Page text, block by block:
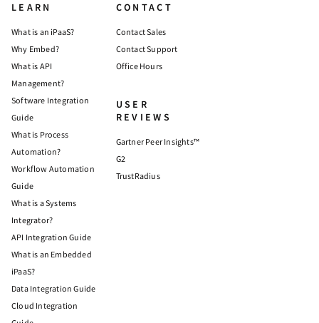
LEARN
What is an iPaaS?
Why Embed?
What is API
Management?
Software Integration
Guide
What is Process
Automation?
Workflow Automation
Guide
What is a Systems
Integrator?
API Integration Guide
What is an Embedded
iPaaS?
Data Integration Guide
Cloud Integration
CONTACT
Contact Sales
Contact Support
Office Hours
USER
REVIEWS
Gartner Peer Insights™
G2
TrustRadius